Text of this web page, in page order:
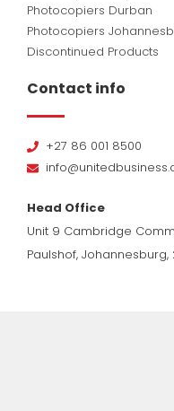
Photocopiers Durban
Photocopiers
Discontinued Products
Contact info
+27 86 001 8500
Head Office
Unit 9 Cambridge
Paulshof, Johannesburg,